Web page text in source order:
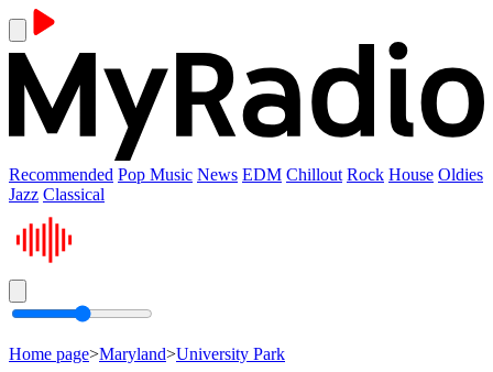
Recommended Pop Music News EDM Chillout Rock House Oldies
Jazz Classical
Home page>Maryland>University Park